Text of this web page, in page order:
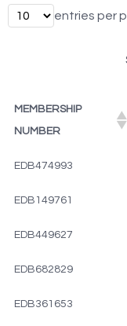
entries per
MEMBERSHIP
NUMBER
EDB474993
EDB149761
EDB449627
EDB682829
EDB361653